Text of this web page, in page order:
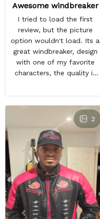
Awesome windbreaker
I tried to load the first
review, but the picture
option wouldn't load. Its a
great windbreaker, design
with one of my favorite
characters, the quality is
anime fans notice it when
im in town. It sparks entire
conversations, a great
purchase
2